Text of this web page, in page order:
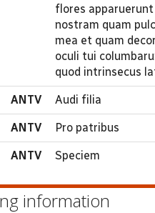
flores
nostram quam
mea et quam
oculi tui
quod intrinsecus
ANTV Audi filia
ANTV Pro patribus
ANTV Speciem
information